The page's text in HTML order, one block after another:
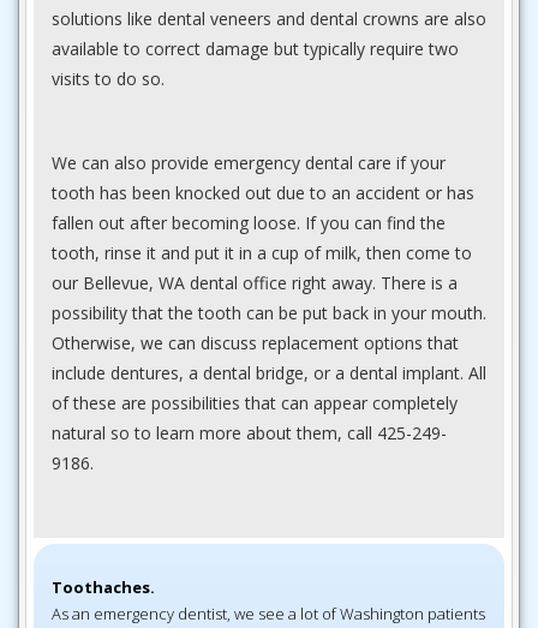
solutions like dental veneers and dental crowns are also
available to correct damage but typically require two
visits to do so.
We can also provide emergency dental care if your
tooth has been knocked out due to an accident or has
fallen out after becoming loose. If you can find the
tooth, rinse it and put it in a cup of milk, then come to
our Bellevue, WA dental office right away. There is a
possibility that the tooth can be put back in your mouth.
Otherwise, we can discuss replacement options that
include dentures, a dental bridge, or a dental implant. All
of these are possibilities that can appear completely
natural so to learn more about them, call 425-249-
9186.
Toothaches.
As an emergency dentist, we see a lot of Washington patients